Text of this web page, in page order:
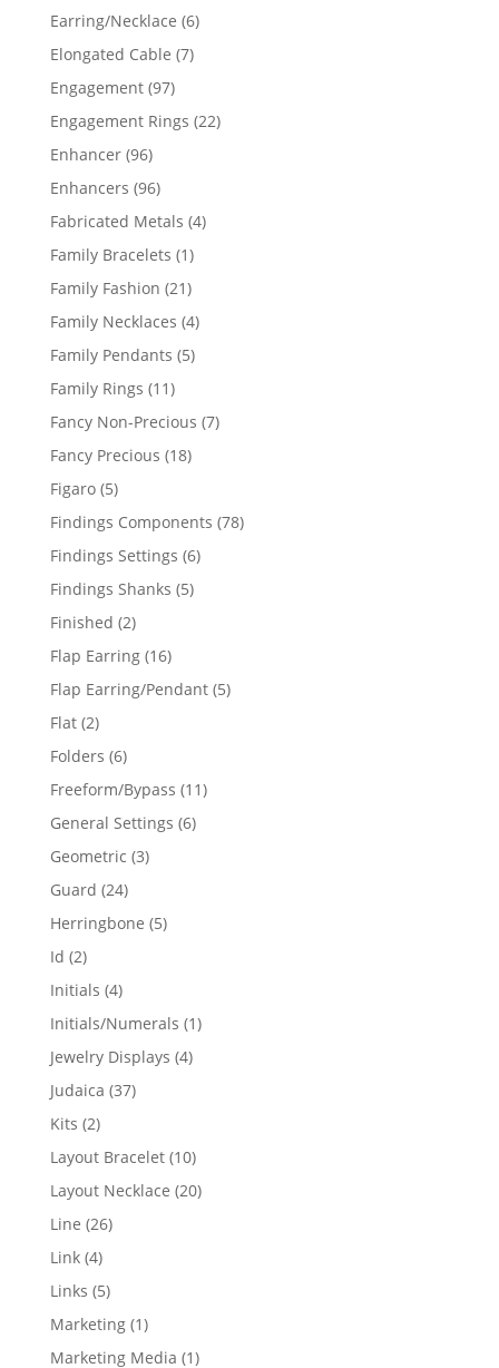
products
Earring/Necklace 66
Elongated Cable 77
Engagement 9797
products
Engagement Rings 2222
Enhancer 9696
products
Enhancers 9696
products
Fabricated Metals 44
Family Bracelets 11
product
Family Fashion 2121
products
Family Necklaces 44
products
Family Pendants 55
Family Rings 1111
products
Fancy Non-Precious 77
Fancy Precious 1818
Figaro 55
products
Findings Components 7878
Findings Settings 66
Findings Shanks 55
Finished 22
products
Flap Earring 1616
products
Flap Earring/Pendant 55
Flat 22
products
Folders 66
products
Freeform/Bypass 1111
General Settings 66
Geometric 33
Guard 2424
products
Herringbone 55
Id 22
products
Initials 44
products
Initials/Numerals 11
Jewelry Displays 44
Judaica 3737
Kits 22
products
Layout Bracelet 1010
products
Layout Necklace 2020
Line 2626
Link 44
products
Links 55
products
Marketing 11
product
Marketing Media 11